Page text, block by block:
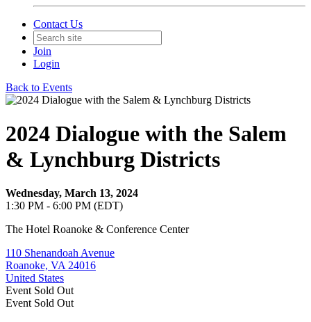
Contact Us
Join
Login
Back to Events
2024 Dialogue with the Salem
& Lynchburg Districts
Wednesday, March 13, 2024
1:30 PM - 6:00 PM (EDT)
The Hotel Roanoke & Conference Center
110 Shenandoah Avenue
Roanoke, VA 24016
United States
Event Sold Out
Event Sold Out